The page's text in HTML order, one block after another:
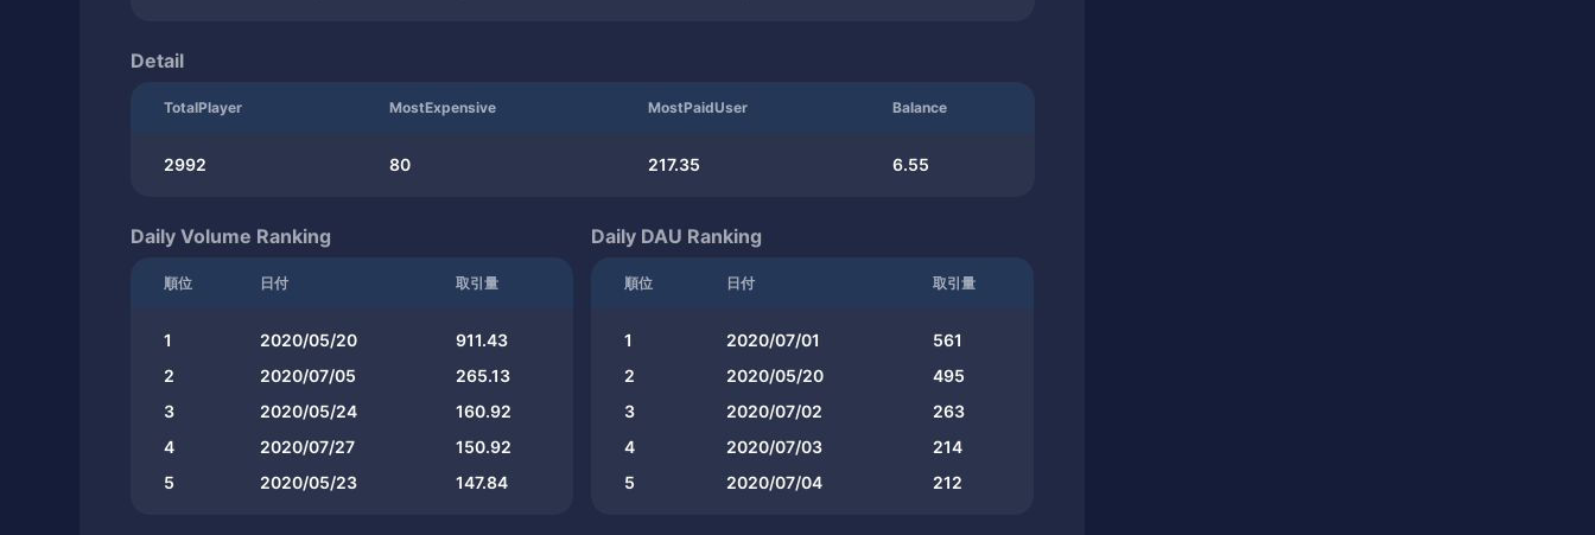
Detail
TotalPlayer MostExpensive MostPaidUser Balance
2992 80 217.35 6.55
Daily Volume Ranking
順位 日付 取引量
1 2020/05/20
911.43
2
2020/07/05
265.13
3
2020/05/24
160.92
4
2020/07/27
150.92
5
2020/05/23 147.84
Daily DAU Ranking
順位 日付 取引量
1 2020/07/01
561
2
2020/05/20
495
3
2020/07/02
263
4
2020/07/03
214
5
2020/07/04 212